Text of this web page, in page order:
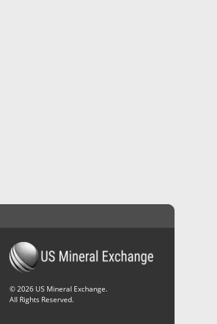
©2026 US Mineral Exchange.
All Rights Reserved.